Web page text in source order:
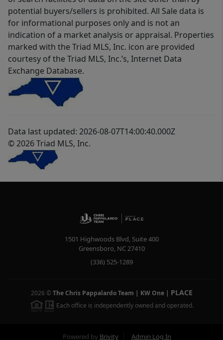
potential buyers/sellers is prohibited. All Sale data is
for informational purposes only and is not an
indication of a market analysis or appraisal. Properties
marked with the Triad MLS, Inc. icon are provided
courtesy of the Triad MLS, Inc.’s, Internet Data
Exchange Database.
Data last updated: 2026-08-07T14:00:40.000Z
© 2026 Triad MLS, Inc.
1501 Highwoods Blvd, Suite 400
Greensboro, NC27410
(336) 525-1289
2026 © The Chris Pappalardo Team | KW One| PLACE
Each office is independently owned and operated.
Powered by Brivity Admin Log In